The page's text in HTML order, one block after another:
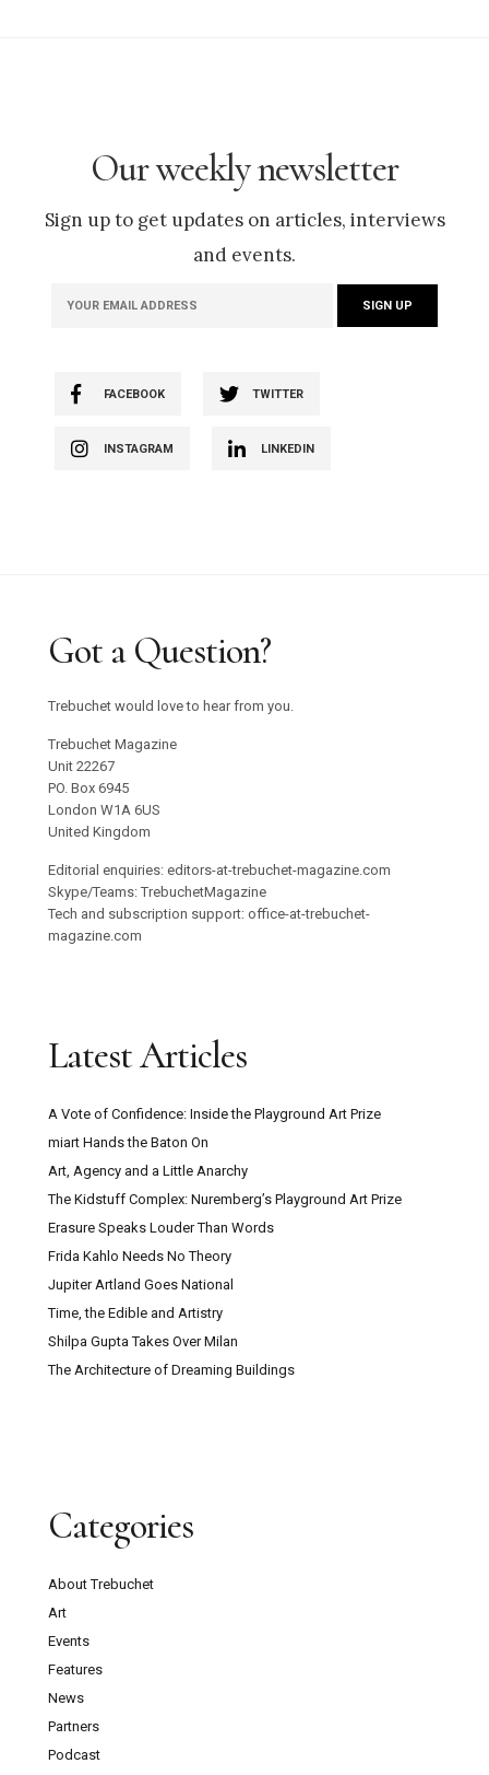
Our weekly newsletter
Sign up to get updates on articles, interviews
and events.
FACEBOOK TWITTER
INSTAGRAM LINKEDIN
Got a Question?
Trebuchet would love to hear from you.
Trebuchet Magazine
Unit 22267
PO. Box 6945
London W1A 6US
United Kingdom
Editorial enquiries: editors-at-trebuchet-magazine.com
Skype/Teams: TrebuchetMagazine
Tech and subscription support: office-at-trebuchet-
magazine.com
Latest Articles
A Vote of Confidence: Inside the Playground Art Prize
miart Hands the Baton On
Art, Agency and a Little Anarchy
The Kidstuff Complex: Nuremberg’s Playground Art Prize
Erasure Speaks Louder Than Words
Frida Kahlo Needs No Theory
Jupiter Artland Goes National
Time, the Edible and Artistry
Shilpa Gupta Takes Over Milan
The Architecture of Dreaming Buildings
Categories
About Trebuchet
Art
Events
Features
News
Partners
Podcast